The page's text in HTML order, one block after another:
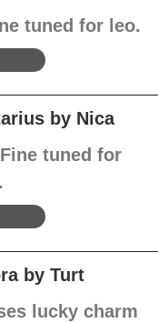
tuned for leo.
by Nica
tuned for
by Turt
lucky charm